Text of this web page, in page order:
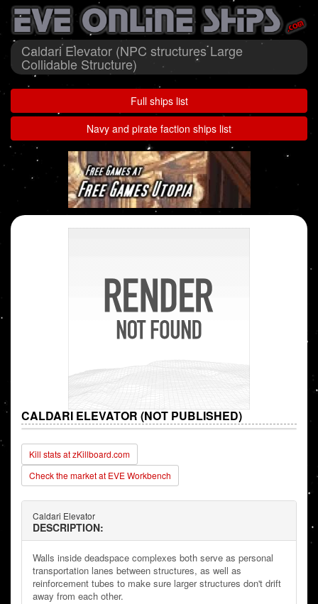
Caldari Elevator (NPC structures Large
Collidable Structure)
Full ships list
Navy and pirate faction ships list
CALDARI ELEVATOR (NOT PUBLISHED)
Kill stats at zKillboard.com
Check the market at EVE Workbench
Caldari Elevator
DESCRIPTION:
Walls inside deadspace complexes both serve as personal
transportation lanes between structures, as well as
reinforcement tubes to make sure larger structures don't drift
away from each other.